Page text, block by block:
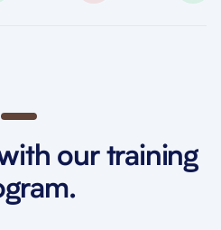
our training